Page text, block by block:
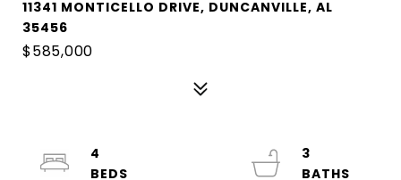
11341 MONTICELLO DRIVE, DUNCANVILLE, AL
35456
$585,000
4
3